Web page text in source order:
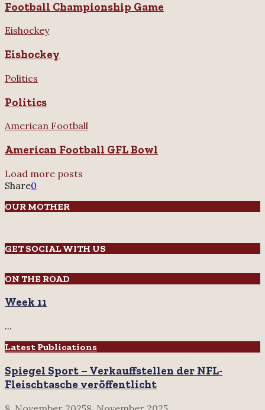
Football Championship Game
Eishockey
Eishockey
Politics
Politics
American Football
American Football GFL Bowl
Load more posts
Share0
OUR MOTHER
GET SOCIAL WITH US
ON THE ROAD
Week 11
...
Latest Publications
Spiegel Sport – Verkauffstellen der NFL-
Fleischtasche veröffentlicht